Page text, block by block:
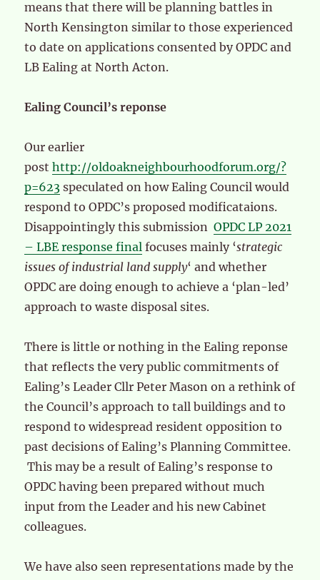
means that there will be planning battles in
North Kensington similar to those experienced
to date on applications consented by OPDC and
LB Ealing at North Acton.
Ealing Council’s reponse
Our earlier
posthttp://oldoakneighbourhoodforum.org/?
p=623 speculated on how Ealing Council would
respond to OPDC’s proposed modificataions.
Disappointingly this submissionOPDC LP 2021
– LBE response final focuses mainly ‘strategic
issues of industrial land supply‘ and whether
OPDC are doing enough to achieve a ‘plan-led’
approach to waste disposal sites.
There is little or nothing in the Ealing reponse
that reflects the very public commitments of
Ealing’s Leader Cllr Peter Mason on a rethink of
the Council’s approach to tall buildings and to
respond to widespread resident opposition to
past decisions of Ealing’s Planning Committee.
This may be a result of Ealing’s response to
OPDC having been prepared without much
input from the Leader and his new Cabinet
colleagues.
We have also seen representations made by the